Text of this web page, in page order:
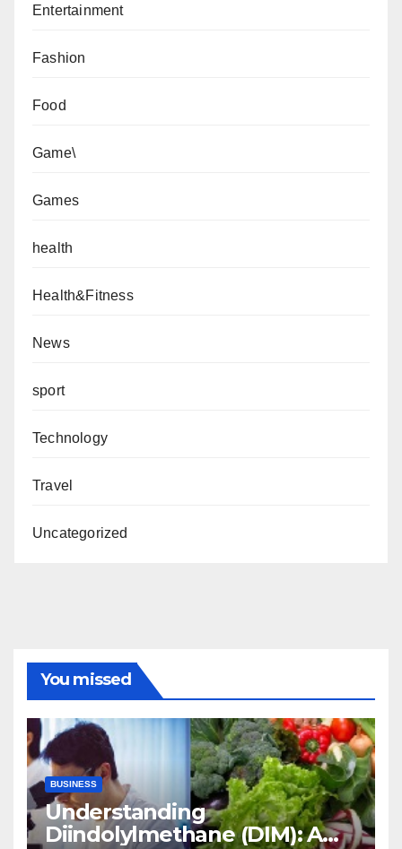
Entertainment
Fashion
Food
Game\
Games
health
Health&Fitness
News
sport
Technology
Travel
Uncategorized
You missed
BUSINESS
Understanding
Diindolylmethane (DIM): A